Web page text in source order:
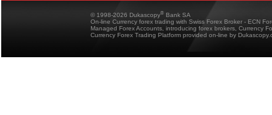
© 1998-2026 Dukascopy® Bank SA
On-line Currency forex trading with Swiss Forex Broker - ECN
Managed Forex Accounts, introducing forex brokers, Currency
Currency Forex Trading Platform provided on-line by